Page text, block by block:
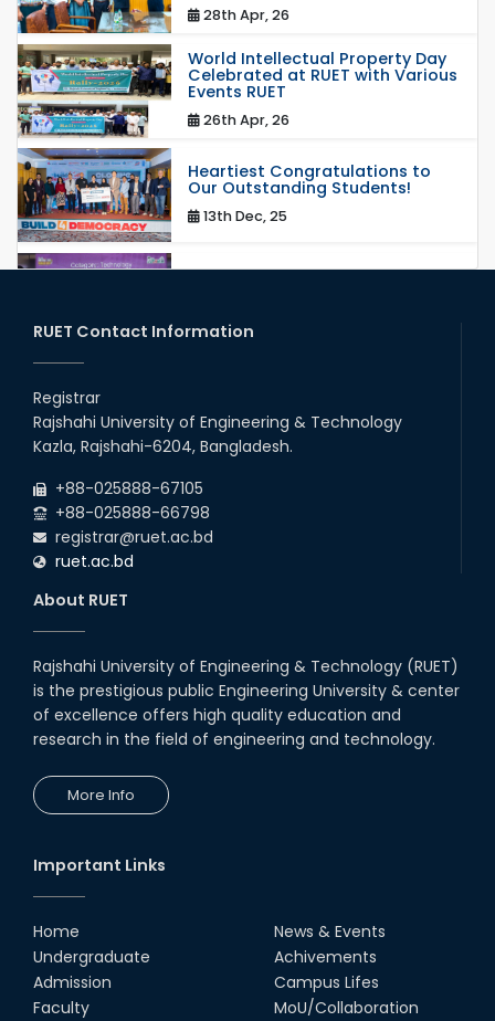
28th Apr, 26
World Intellectual Property Day
Celebrated at RUET with Various
Events RUET
26th Apr, 26
Heartiest Congratulations to
Our Outstanding Students!
13th Dec, 25
Congratulations to Our Proud
20th Oct, 25
17th Dec, 25
Career Development Session
with Japanese Industry Leader
Engages Final-Year Students
16th Oct, 25
Seminar on " Milimeter Wave
System and Circuit Design for
Highly Integrated RADAR
Transceivers"
Platoon’ for Achieving Success
on the World Stage
22nd Sep, 25
MTE Career Club Execuitve
RUET Contact Information
Registrar
Rajshahi University of Engineering & Technology
Kazla, Rajshahi-6204, Bangladesh.
+88-025888-67105
+88-025888-66798
registrar@ruet.ac.bd
ruet.ac.bd
About RUET
Rajshahi University of Engineering & Technology (RUET)
is the prestigious public Engineering University & center
of excellence offers high quality education and
research in the field of engineering and technology.
More Info
Important Links
Home
Undergraduate
Admission
Faculty
News & Events
Achivements
Campus Lifes
MoU/Collaboration